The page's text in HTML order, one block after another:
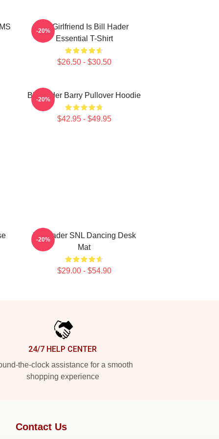
My Girlfriend Is Bill Hader
Essential T-Shirt
$26.50 - $30.50
-20%
Bill Hader Barry Pullover Hoodie
$42.95 - $49.95
-20%
Bill Hader SNL Dancing Desk
Mat
$29.00 - $54.90
-20%
24/7 HELP CENTER
the-clock assistance for a smooth
shopping experience
Contact Us